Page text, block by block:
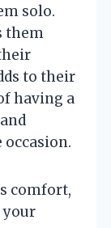
solo.
them
to their
having a
comfort,
your